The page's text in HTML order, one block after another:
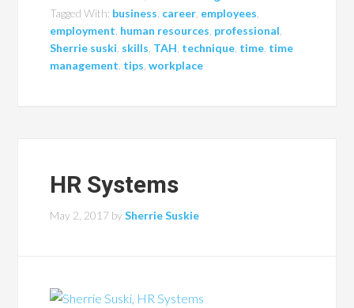
Tagged With: business career employees
employment human resources professional
Sherrie suski skills TAH technique time time
management tips ,workplace
HR Systems
May 2, 2017 bySherrie Suskie